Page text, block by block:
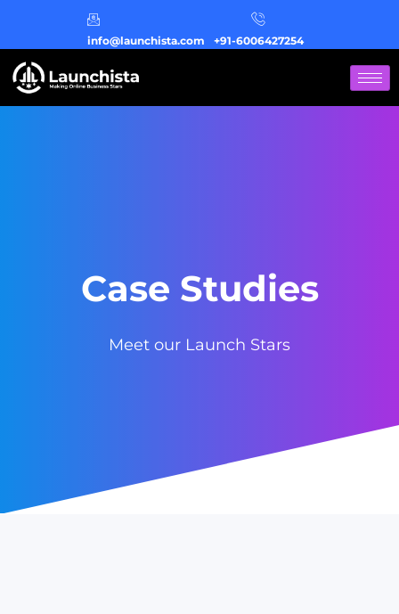
info@launchista.com +91-6006427254
Case Studies
Meet our Launch Stars